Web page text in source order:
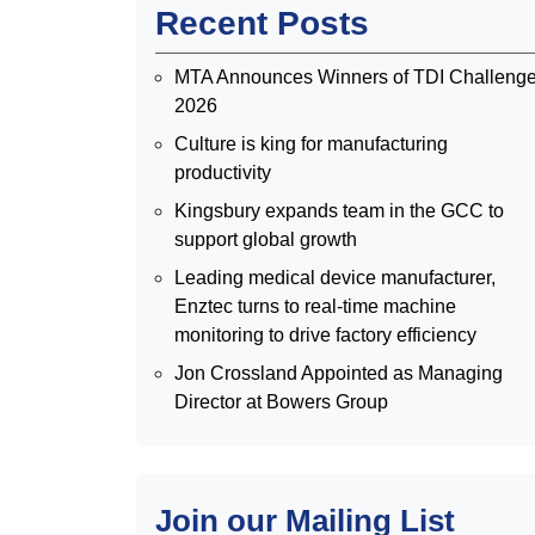
Recent Posts
MTA Announces Winners of TDI
2026
Culture is king for manufacturing
productivity
Kingsbury expands team in the GCC to
support global growth
Leading medical device manufacturer,
Enztec turns to real-time machine
monitoring to drive factory efficiency
Jon Crossland Appointed as Managing
Director at Bowers Group
Join our Mailing List